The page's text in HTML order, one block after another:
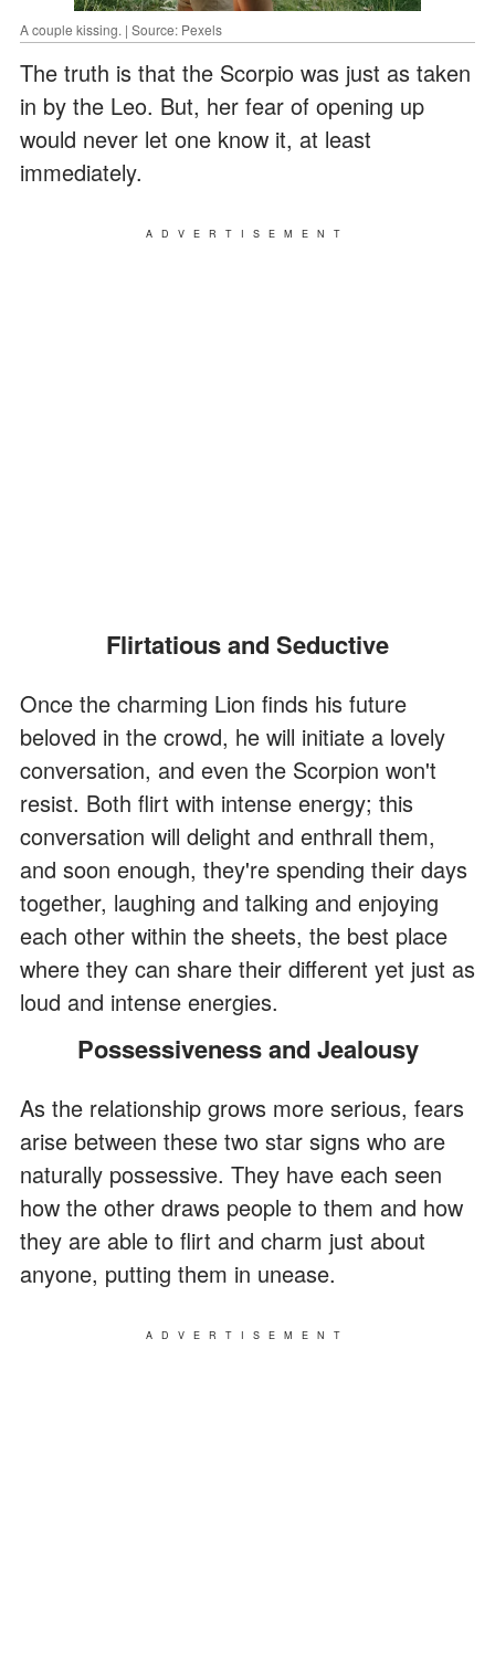
A couple kissing. | Source: Pexels
The truth is that the Scorpio was just as taken
in by the Leo. But, her fear of opening up
would never let one know it, at least
immediately.
ADVERTISEMENT
Flirtatious and Seductive
Once the charming Lion finds his future
beloved in the crowd, he will initiate a lovely
conversation, and even the Scorpion won't
resist. Both flirt with intense energy; this
conversation will delight and enthrall them,
and soon enough, they're spending their days
together, laughing and talking and enjoying
each other within the sheets, the best place
where they can share their different yet just as
loud and intense energies.
Possessiveness and Jealousy
As the relationship grows more serious, fears
arise between these two star signs who are
naturally possessive. They have each seen
how the other draws people to them and how
they are able to flirt and charm just about
anyone, putting them in unease.
ADVERTISEMENT